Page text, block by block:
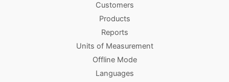
Customers
Products
Reports
Units of Measurement
Offline Mode
Languages